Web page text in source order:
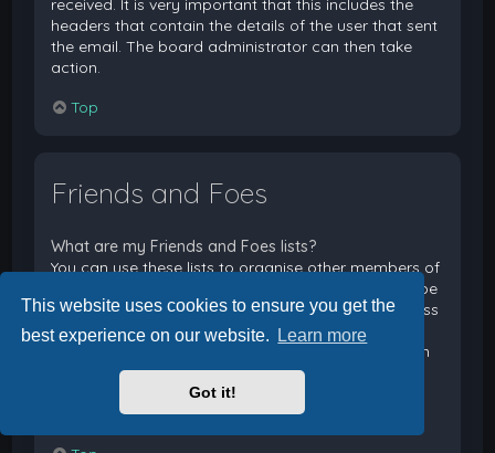
This website uses cookies to ensure you get the
best experience on our website.
Learn more
Got it!
headers that contain the details of the user that sent
the email. The board administrator can then take
action.
Top
Friends and Foes
What are my Friends and Foes lists?
You can use these lists to organise other members of
the board. Members added to your friends list will be
listed within your User Control Panel for quick access
to see their online status and to send them private
messages. Subject to template support, posts from
these users may also be highlighted. If you add a
user to your foes list, any posts they make will be
hidden by default.